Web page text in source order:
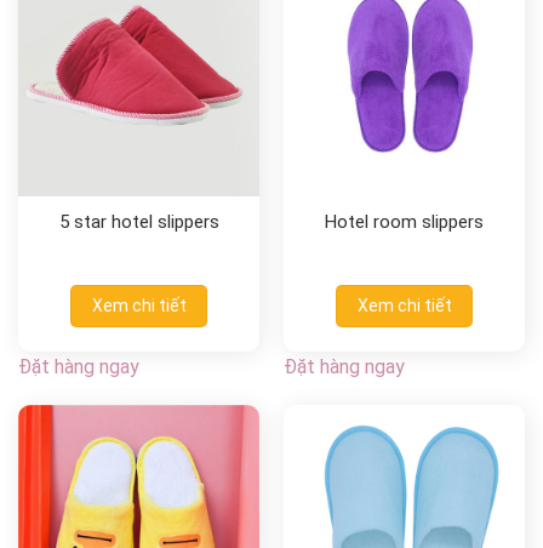
5 star hotel slippers
Xem chi tiết
Đặt hàng ngay
Hotel room slippers
Xem chi tiết
Đặt hàng ngay